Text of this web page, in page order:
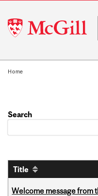
McGill
University
Home
Search
Title
Welcome message from